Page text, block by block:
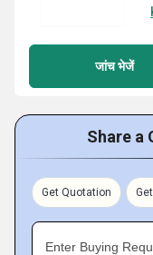
जांच भेजें
Share a
Get Quotation
Enter Buying